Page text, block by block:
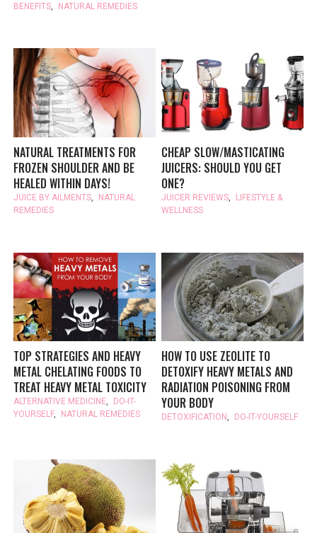
BENEFITS, NATURAL REMEDIES
NATURAL TREATMENTS FOR
FROZEN SHOULDER AND BE
HEALED WITHIN DAYS!
JUICE BY AILMENTS,
NATURAL
REMEDIES
CHEAP SLOW/MASTICATING
JUICERS: SHOULD YOU GET
ONE?
JUICER REVIEWS,
LIFESTYLE &
WELLNESS
TOP STRATEGIES AND HEAVY
METAL CHELATING FOODS TO
TREAT HEAVY METAL TOXICITY
ALTERNATIVE MEDICINE,
DO-IT-
YOURSELF, NATURAL REMEDIES
HOW TO USE ZEOLITE TO
DETOXIFY HEAVY METALS AND
RADIATION POISONING FROM
YOUR BODY
DETOXIFICATION, DO-IT-YOURSELF